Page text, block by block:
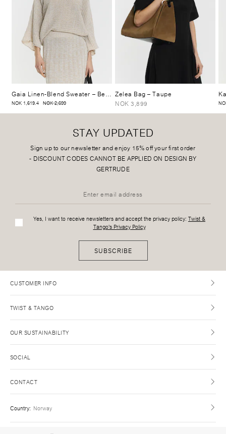
Gaia Linen-Blend Sweater – Beige Mélange
NOK 1,619.4 NOK 2,699
Zelea Bag– Taupe
NOK 3,899
STAY UPDATED
Sign up to our newsletter and enjoy 15% off your first order
- DISCOUNT CODES CANNOT BE APPLIED ON DESIGN BY
GERTRUDE
Yes, I want to receive newsletters and accept the privacy policy: Twist &
Tango's Privacy Policy
SUBSCRIBE
CUSTOMER INFO
TWIST & TANGO
OUR SUSTAINABILITY
SOCIAL
CONTACT
Country: Norway